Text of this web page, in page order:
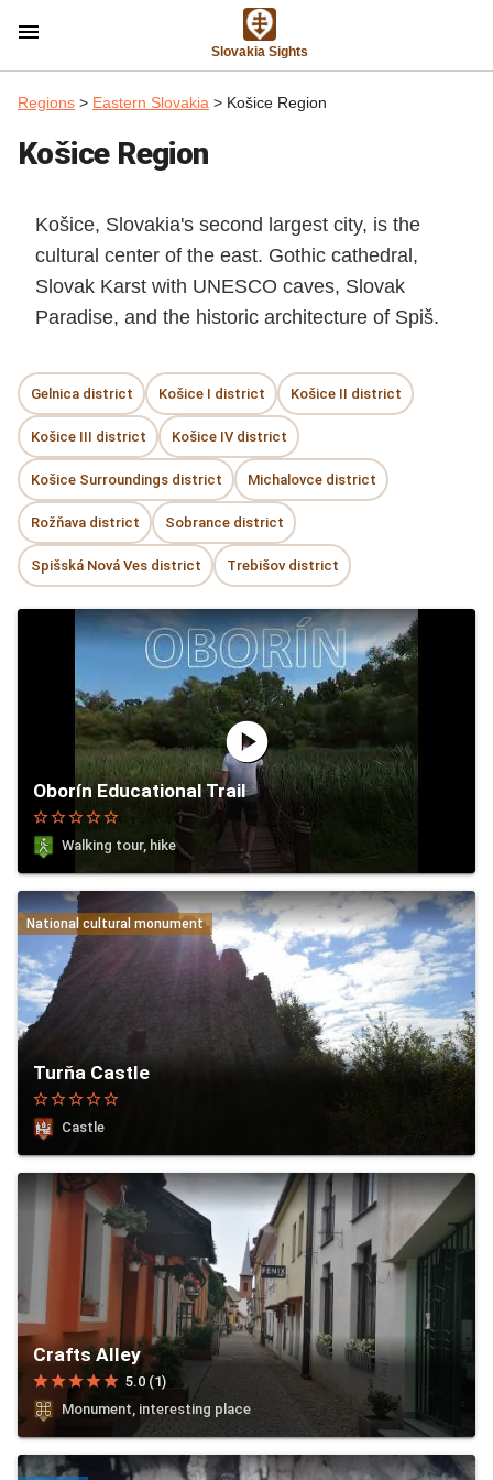
menu
Slovakia Sights
Regions > Eastern Slovakia > Košice Region
Košice Region
Košice, Slovakia's second largest city, is the
cultural center of the east. Gothic cathedral,
Slovak Karst with UNESCO caves, Slovak
Paradise, and the historic architecture of Spiš.
Gelnica district Košice I district Košice II district
Košice III district Košice IV district
Košice Surroundings district Michalovce district
Rožňava district Sobrance district
Spišská Nová Ves district Trebišov district
play_circle
Oborín Educational Trail
star_borderstar_borderstar_borderstar_borderstar_border
Walking tour, hike
National cultural monument
Turňa Castle
star_borderstar_borderstar_borderstar_borderstar_border
Castle
Crafts Alley
starstarstarstarstar 5.0 (1)
Monument, interesting place